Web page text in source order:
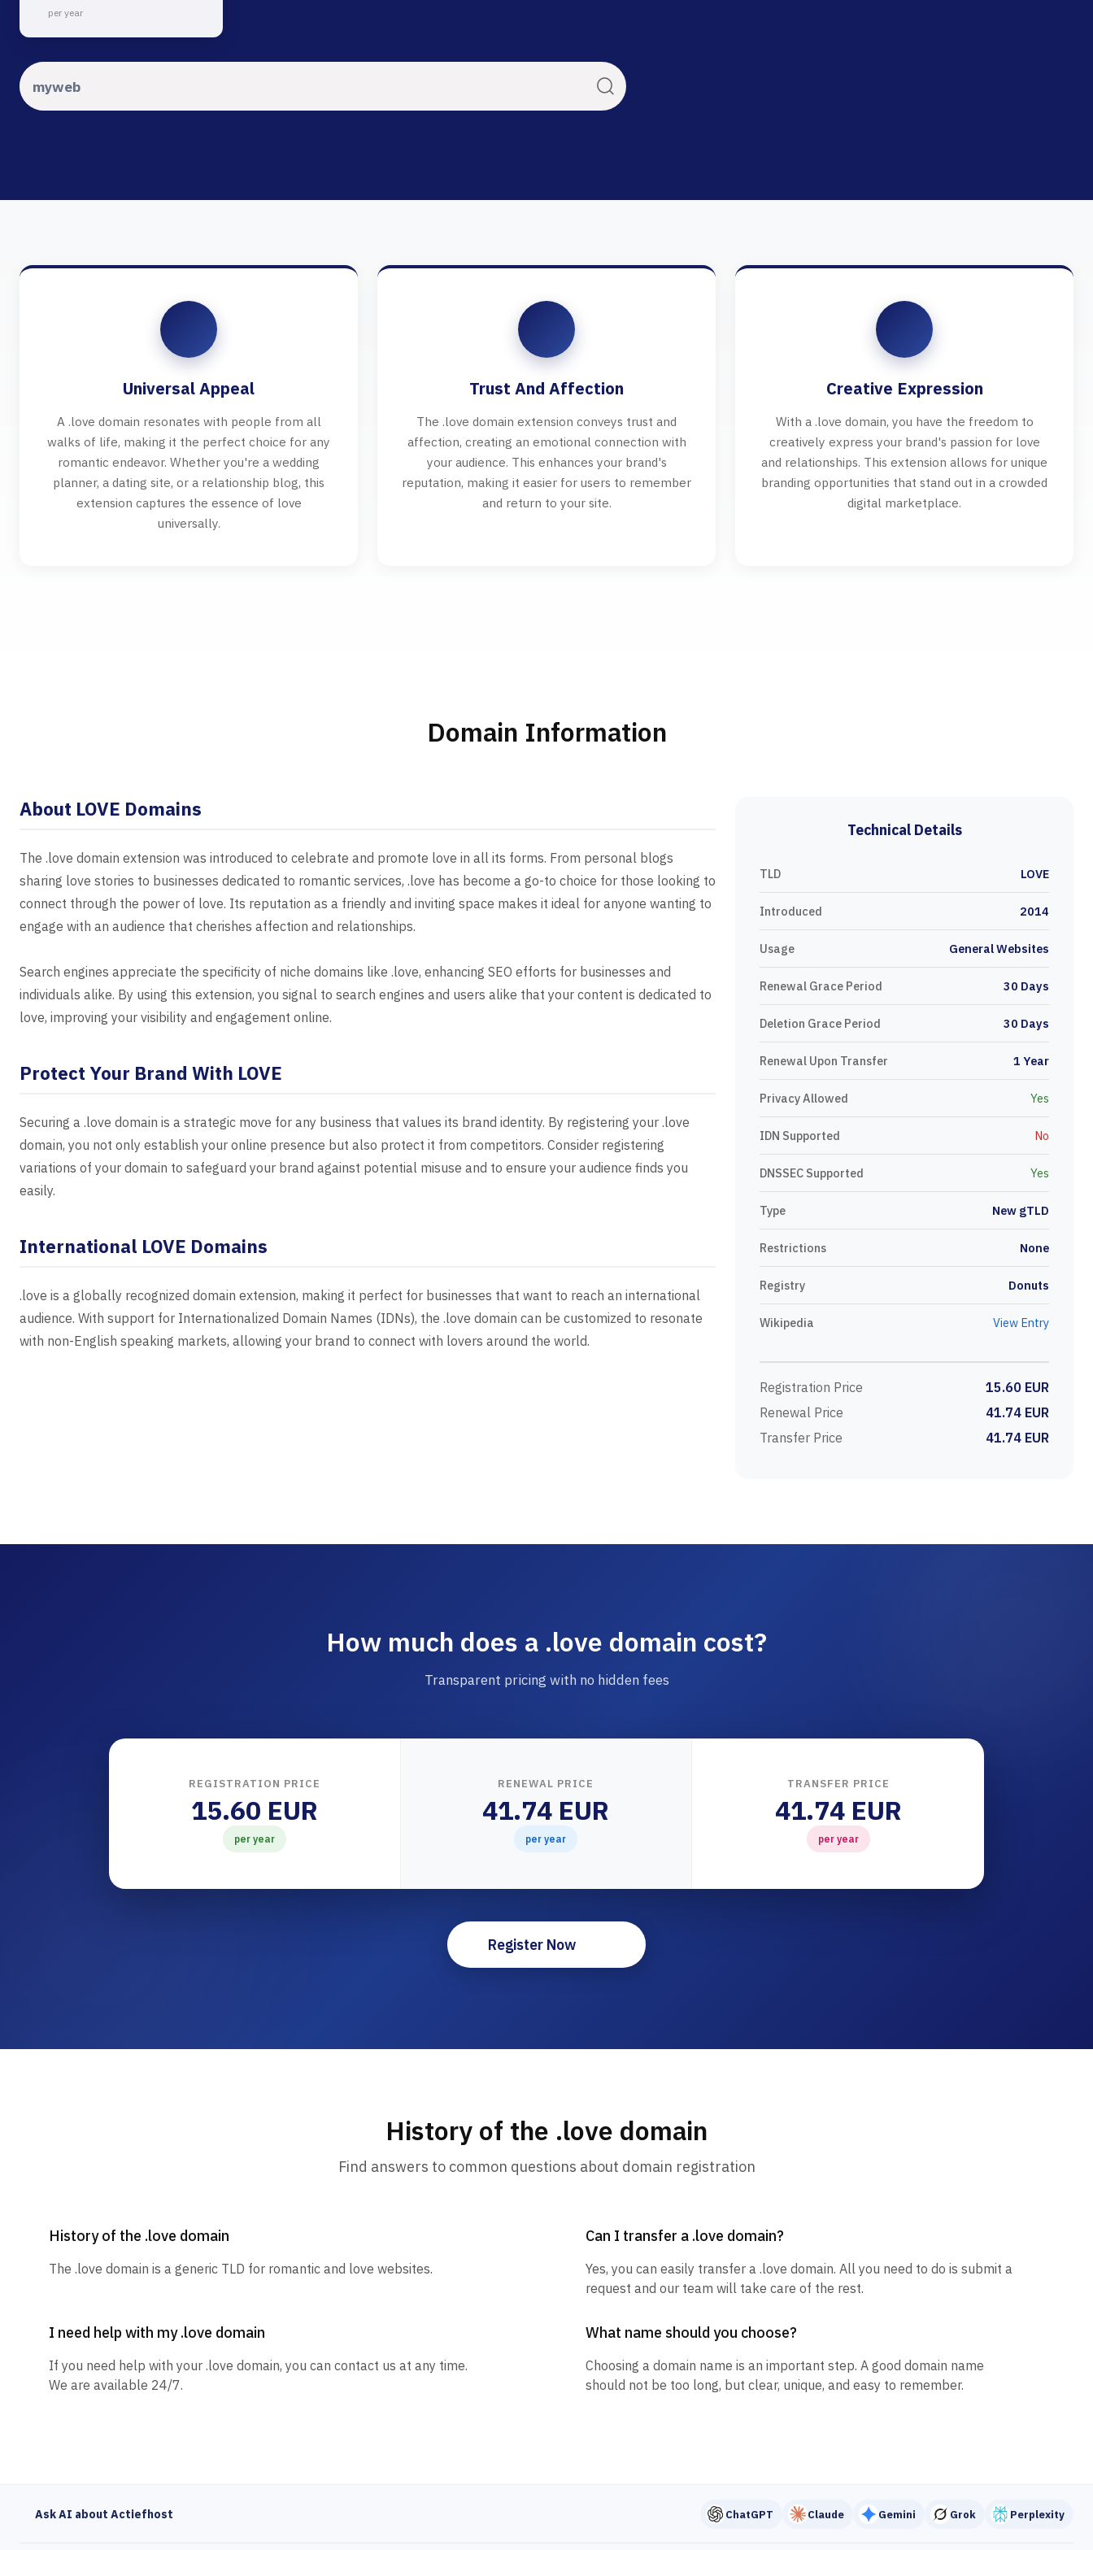
per year
Universal Appeal
A .love domain resonates with people from all
walks of life, making it the perfect choice for any
romantic endeavor. Whether you're a wedding
planner, a dating site, or a relationship blog, this
extension captures the essence of love
universally.
Trust And Affection
The .love domain extension conveys trust and
affection, creating an emotional connection with
your audience. This enhances your brand's
reputation, making it easier for users to remember
and return to your site.
Creative Expression
With a .love domain, you have the freedom to
creatively express your brand's passion for love
and relationships. This extension allows for unique
branding opportunities that stand out in a crowded
digital marketplace.
Domain Information
About LOVE Domains
The .love domain extension was introduced to celebrate and promote love in all its forms. From personal blogs
sharing love stories to businesses dedicated to romantic services, .love has become a go-to choice for those looking to
connect through the power of love. Its reputation as a friendly and inviting space makes it ideal for anyone wanting to
engage with an audience that cherishes affection and relationships.
Search engines appreciate the specificity of niche domains like .love, enhancing SEO efforts for businesses and
individuals alike. By using this extension, you signal to search engines and users alike that your content is dedicated to
love, improving your visibility and engagement online.
Protect Your Brand With LOVE
Securing a .love domain is a strategic move for any business that values its brand identity. By registering your .love
domain, you not only establish your online presence but also protect it from competitors. Consider registering
variations of your domain to safeguard your brand against potential misuse and to ensure your audience finds you
easily.
International LOVE Domains
.love is a globally recognized domain extension, making it perfect for businesses that want to reach an international
audience. With support for Internationalized Domain Names (IDNs), the .love domain can be customized to resonate
with non-English speaking markets, allowing your brand to connect with lovers around the world.
Technical Details
TLD LOVE
Introduced 2014
Usage General Websites
Renewal Grace Period 30 Days
Deletion Grace Period 30 Days
Renewal Upon Transfer 1 Year
Privacy Allowed Yes
IDN Supported No
DNSSEC Supported Yes
Type New gTLD
Restrictions None
Registry Donuts
Wikipedia View Entry
Registration Price
15.60 EUR
Renewal Price
41.74 EUR
Transfer Price
41.74 EUR
How much does a .love domain cost?
Transparent pricing with no hidden fees
REGISTRATION PRICE
15.60 EUR
per year
RENEWAL PRICE
41.74 EUR
per year
TRANSFER PRICE
41.74 EUR
per year
Register Now
History of the .love domain
Find answers to common questions about domain registration
History of the .love domain
The .love domain is a generic TLD for romantic and love websites.
Can I transfer a .love domain?
Yes, you can easily transfer a .love domain. All you need to do is submit a
request and our team will take care of the rest.
I need help with my .love domain
If you need help with your .love domain, you can contact us at any time.
We are available 24/7.
What name should you choose?
Choosing a domain name is an important step. A good domain name
should not be too long, but clear, unique, and easy to remember.
Ask AI about Actiefhost ChatGPT Claude Gemini Grok Perplexity